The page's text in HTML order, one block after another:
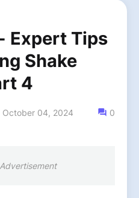
Expert Tips
Shake
4
October 04, 2024 0